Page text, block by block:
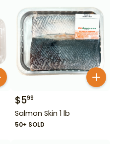
$599
Salmon Skin 1 lb
50+ SOLD